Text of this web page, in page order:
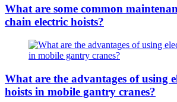
What are some common
chain electric hoists?
What are the advantages of using
hoists in mobile gantry cranes?